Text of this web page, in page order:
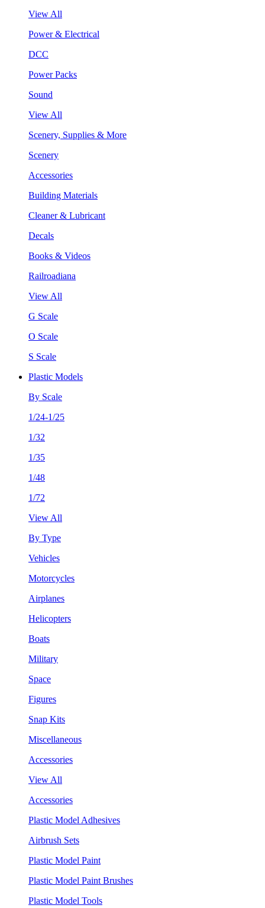
View All
Power & Electrical
DCC
Power Packs
Sound
View All
Scenery, Supplies & More
Scenery
Accessories
Building Materials
Cleaner & Lubricant
Decals
Books & Videos
Railroadiana
View All
G Scale
O Scale
S Scale
Plastic Models
By Scale
1/24-1/25
1/32
1/35
1/48
1/72
View All
By Type
Vehicles
Motorcycles
Airplanes
Helicopters
Boats
Military
Space
Figures
Snap Kits
Miscellaneous
Accessories
View All
Accessories
Plastic Model Adhesives
Airbrush Sets
Plastic Model Paint
Plastic Model Paint Brushes
Plastic Model Tools